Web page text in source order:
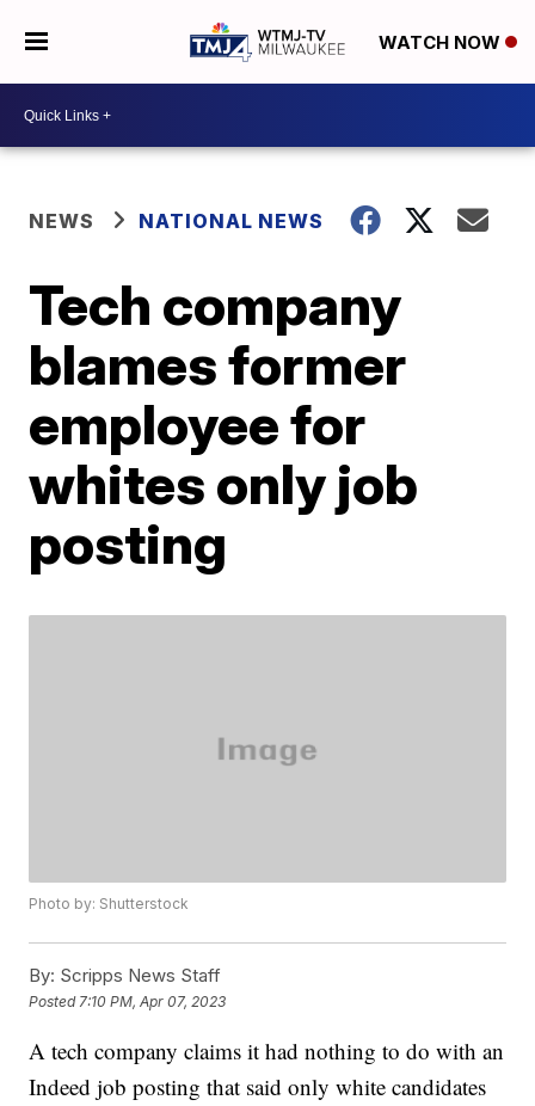
WATCH NOW
NEWS NATIONAL NEWS
Tech company
blames former
employee for
whites only job
posting
Photo by: Shutterstock
By: Scripps News Staff
Posted 7:10 PM, Apr 07, 2023
A tech company claims it had nothing to do with an
Indeed job posting that said only white candidates